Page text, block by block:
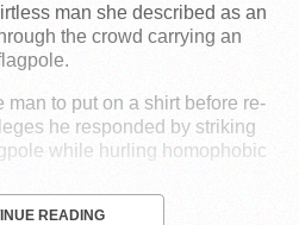
man she described as an
the crowd carrying an
man to put on a shirt before re-
he responded by striking
while hurling homophobic
READING